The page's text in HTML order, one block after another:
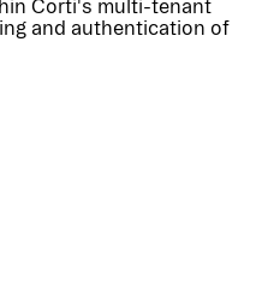
Corti's multi-tenant
and authentication of